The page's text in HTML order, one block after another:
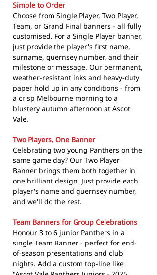
Simple to Order
Choose from Single Player, Two Player,
Team, or Grand Final banners - all fully
customised. For a Single Player banner,
just provide the player's first name,
surname, guernsey number, and their
milestone or message. Our permanent,
weather-resistant inks and heavy-duty
paper hold up in any conditions - from
a crisp Melbourne morning to a
blustery autumn afternoon at Ascot
Vale.
Two Players, One Banner
Celebrating two young Panthers on the
same game day? Our Two Player
Banner brings them both together in
one brilliant design. Just provide each
player's name and guernsey number,
and we'll do the rest.
Team Banners for Group Celebrations
Honour 3 to 6 junior Panthers in a
single Team Banner - perfect for end-
of-season presentations and club
nights. Add a custom top-line like